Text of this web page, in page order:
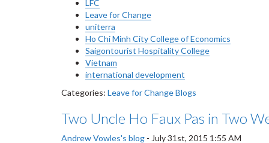
LFC
Leave for Change
uniterra
Ho Chi Minh City College of Economics
Saigontourist Hospitality College
Vietnam
international development
Categories: Leave for Change Blogs
Two Uncle Ho Faux Pas in Two
Andrew Vowles's blog - July 31st, 2015 1:55 AM